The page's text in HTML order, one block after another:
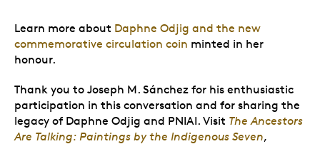
Learn more about Daphne Odjig and the new
commemorative circulation coin minted in her
honour.
Thank you to Joseph M. Sánchez for his enthusiastic
participation in this conversation and for sharing the
legacy of Daphne Odjig and PNIAI. Visit The Ancestors
Are Talking: Paintings by the Indigenous Seven,